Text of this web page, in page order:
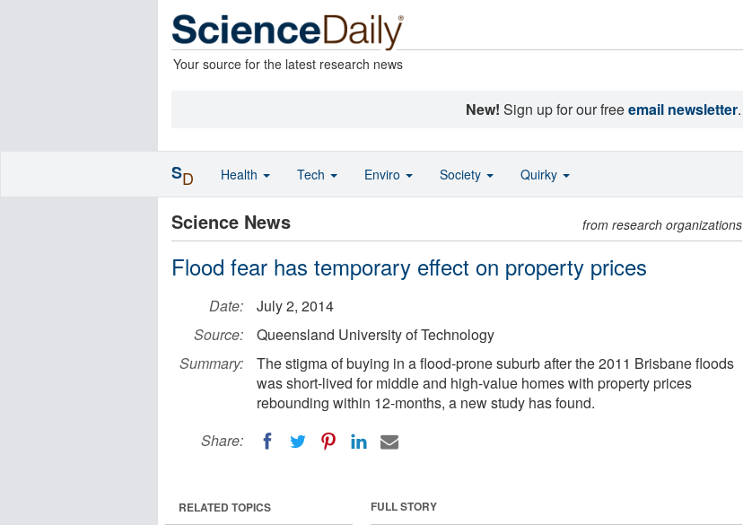
Your source for the latest research news
New! Sign up for our freeemail newsletter.
Science News from research organizations
Flood fear has temporary effect on property prices
Date:
July 2, 2014
Source:
Queensland University of Technology
Summary:
The stigma of buying in a flood-prone suburb after the 2011 Brisbane floods
was short-lived for middle and high-value homes with property prices
rebounding within 12-months, a new study has found.
Share:
FULL STORY
RELATED TOPICS
SD Health Tech Enviro Society Quirky